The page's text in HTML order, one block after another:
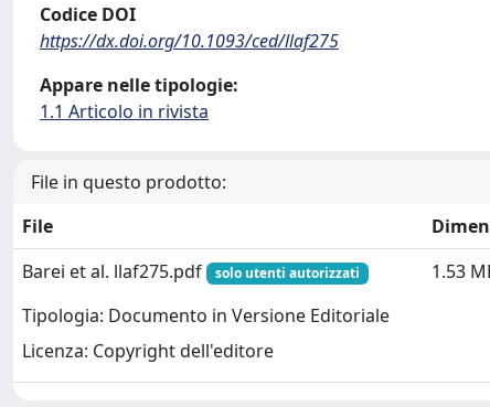
Codice DOI
https://dx.doi.org/10.1093/ced/llaf275
Appare nelle tipologie:
1.1 Articolo in rivista
File in questo prodotto:
File
Barei et al. llaf275.pdf
solo utenti autorizzati
Tipologia: Documento in Versione Editoriale
Licenza: Copyright dell'editore
1.53